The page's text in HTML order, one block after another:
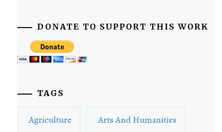
DONATE TO SUPPORT THIS WORK
TAGS
Agriculture Arts And Humanities